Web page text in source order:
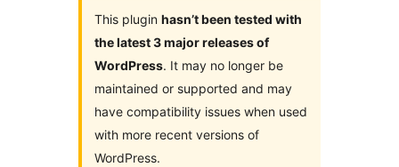
This plugin hasn’t been tested with
the latest 3 major releases of
WordPress. It may no longer be
maintained or supported and may
have compatibility issues when used
with more recent versions of
WordPress.